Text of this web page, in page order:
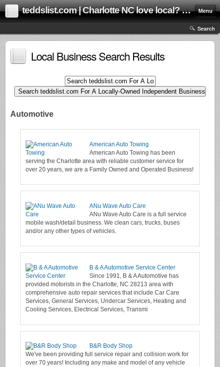
teddslist.com | Charlotte NC love local? us too! Help grow our local community online marketplace! Menu
Search
Local Business Search Results
Automotive
American Auto Towing
American Auto Towing has been
serving the Charlotte area with reliable customer service for
over 20 years, we are a Family Owned and Operated Business!
ANu Wave Auto Care
ANu Wave Auto Care is a full service
mobile wash/detail business. We clean cars, trucks, buses
and/or any other types of vehicles.
B & A Automotive Service Center
Since 1991, B & A Automotive has
provided motorists in the Charlotte, NC 28213 area with
comprehensive auto repair services that include Car Care
Services, General Services, Undercar Services, Heating and
Cooling Services, Electrical Services, Transmi
B&R Body Shop
We've been providing full service repair and collision work for
over 70 years! Including any make and model of any vehicle